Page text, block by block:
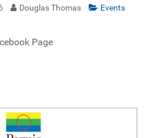
Douglas Thomas
Events
Page